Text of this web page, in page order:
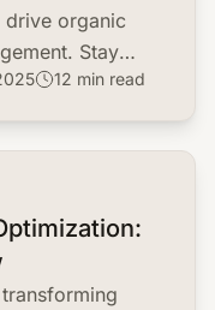
organic
Stay
ai
12 min read